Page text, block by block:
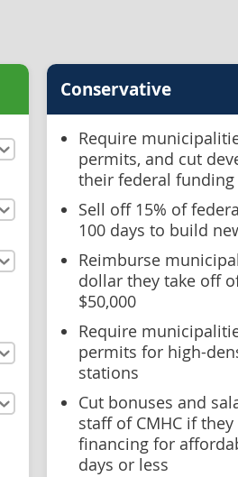
Conservative
Require
permits, and cut
their federal funding
Sell off 15% of
100 days to build
Reimburse
dollar they take off
$50,000
Require
permits for high-
stations
Cut bonuses and
staff of CMHC if
financing for
days or less